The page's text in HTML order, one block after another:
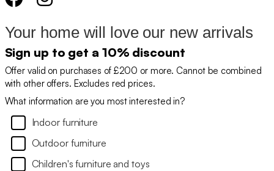
Your home will love our new arrivals
Sign up to get a 10% discount
Offer valid on purchases of £200 or more. Cannot be combined
with other offers. Excludes red prices.
What information are you most interested in?
Indoor furniture
Outdoor furniture
Children's furniture and toys